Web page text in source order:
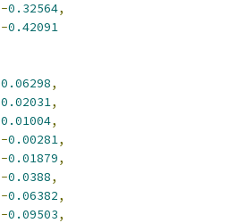
-0.32564,
-0.42091
0.06298,
0.02031,
0.01004,
-0.00281,
-0.01879,
-0.0388,
-0.06382,
-0.09503,